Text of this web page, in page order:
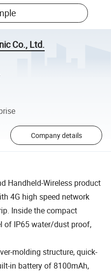
Co., Ltd.
Company details
Handheld-Wireless product
4G high speed network
Inside the compact
of IP65 water/dust proof,
molding structure, quick-
in battery of 8100mAh,